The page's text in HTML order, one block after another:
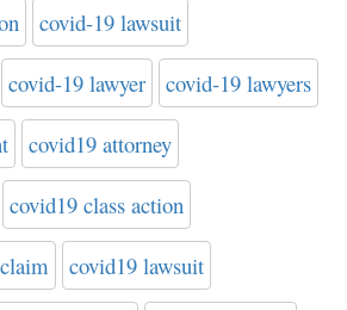
covid-19 lawsuit
covid-19 lawyer covid-19 lawyers
covid19 attorney
covid19 class action
covid19 lawsuit